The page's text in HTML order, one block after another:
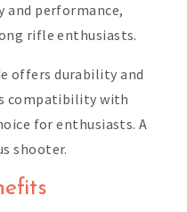
and performance,
rifle enthusiasts.
offers durability and
compatibility with
for enthusiasts. A
shooter.